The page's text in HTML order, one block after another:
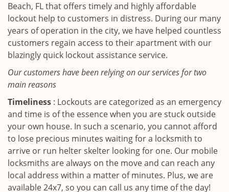
Beach, FL that offers timely and highly affordable
lockout help to customers in distress. During our many
years of operation in the city, we have helped countless
customers regain access to their apartment with our
blazingly quick lockout assistance service.
Our customers have been relying on our services for two
main reasons
Timeliness : Lockouts are categorized as an emergency
and time is of the essence when you are stuck outside
your own house. In such a scenario, you cannot afford
to lose precious minutes waiting for a locksmith to
arrive or run helter skelter looking for one. Our mobile
locksmiths are always on the move and can reach any
local address within a matter of minutes. Plus, we are
available 24x7, so you can call us any time of the day!